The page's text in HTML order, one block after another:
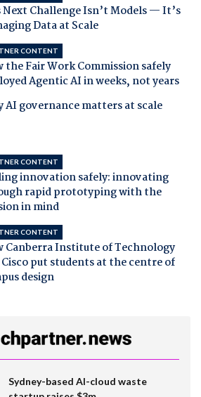
Next Challenge Isn’t Models — It’s
Data at Scale
CONTENT
the Fair Work Commission safely
Agentic AI in weeks, not years
AI governance matters at scale
CONTENT
innovation safely: innovating
rapid prototyping with the
in mind
CONTENT
Canberra Institute of Technology
put students at the centre of
design
Sydney-based AI-cloud waste